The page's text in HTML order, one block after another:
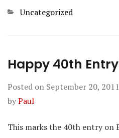
Categories
Uncategorized
Happy 40th
Posted on September 20, 2011
byPaul
This marks the 40th entry on